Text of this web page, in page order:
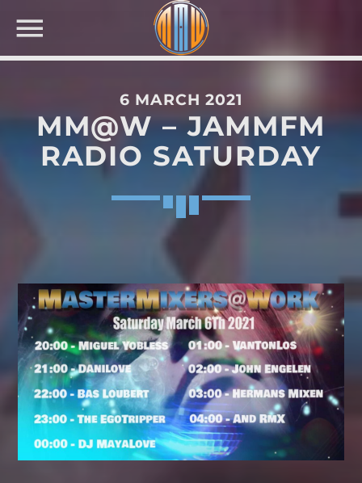
NOW ON AIR
6 MARCH 2021
MM@W – JAMMFM
RADIO SATURDAY